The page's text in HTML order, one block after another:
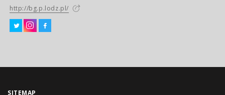
http://bg.p.lodz.pl/
SITEMAP